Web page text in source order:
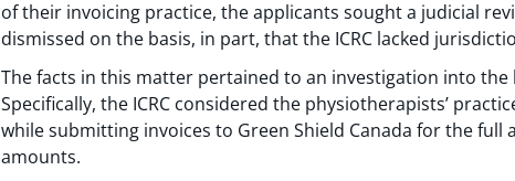
of their invoicing practice, the applicants sought a judicial
dismissed on the basis, in part, that the ICRC lacked
The facts in this matter pertained to an investigation into
Specifically, the ICRC considered the physiotherapists’
while submitting invoices to Green Shield Canada for the
amounts.